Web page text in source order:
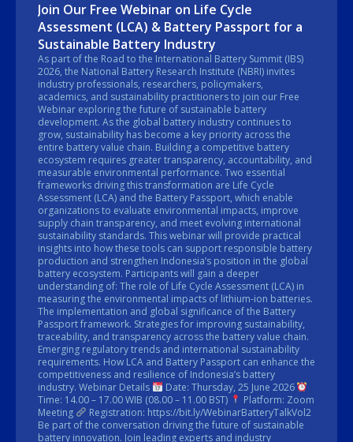
Join Our Free Webinar on Life Cycle
Assessment (LCA) & Battery Passport for a
Sustainable Battery Industry
As part of the Road to the International Battery Summit (IBS)
2026, the National Battery Research Institute (NBRI) invites
industry professionals, researchers, policymakers,
academics, and sustainability practitioners to join our Free
Webinar exploring the future of sustainable battery
development. As the global battery industry continues to
grow, sustainability has become a key priority across the
entire battery value chain. Building a competitive battery
ecosystem requires greater transparency, accountability, and
measurable environmental performance. Two essential
frameworks driving this transformation are Life Cycle
Assessment (LCA) and the Battery Passport, which enable
organizations to evaluate environmental impacts, improve
supply chain transparency, and meet evolving international
sustainability standards. This webinar will provide practical
insights into how these tools can support responsible battery
production and strengthen Indonesia’s position in the global
battery ecosystem. Participants will gain a deeper
understanding of: The role of Life Cycle Assessment (LCA) in
measuring the environmental impacts of lithium-ion batteries.
The implementation and global significance of the Battery
Passport framework. Strategies for improving sustainability,
traceability, and transparency across the battery value chain.
Emerging regulatory trends and international sustainability
requirements. How LCA and Battery Passport can enhance the
competitiveness and resilience of Indonesia’s battery
industry. Webinar Details
Date: Thursday, 25 June 2026
Time: 14.00 – 17.00 WIB (08.00 – 11.00 BST)
Platform: Zoom
Meeting
Registration: https://bit.ly/WebinarBatteryTalkVol2
Be part of the conversation driving the future of sustainable
battery innovation. Join leading experts and industry